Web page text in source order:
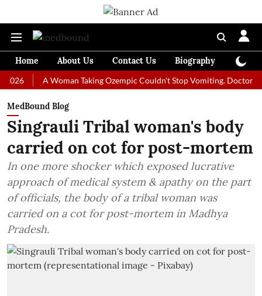
Home About Us Contact Us Biography
A Woman Taking Ozempic Couldn't Stop Vomiting. Doctors
MedBound Blog
Singrauli Tribal woman's body
carried on cot for post-mortem
In one more shocker which exposed lucrative
approach of medical system & apathy on the part
of officials, the body of a tribal woman was
carried on a cot for post-mortem in Madhya
Pradesh.